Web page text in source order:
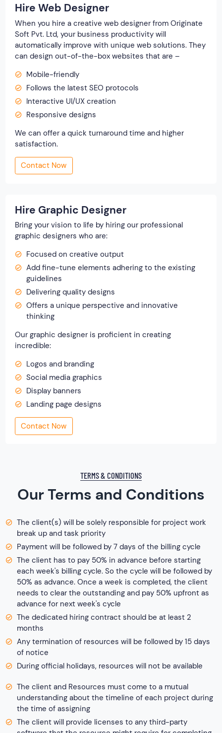
Hire Web Designer
When you hire a creative web designer from Originate
Soft Pvt. Ltd, your business productivity will
automatically improve with unique web solutions. They
can design out-of-the-box websites that are –
Mobile-friendly
Follows the latest SEO protocols
Interactive UI/UX creation
Responsive designs
We can offer a quick turnaround time and higher
satisfaction.
Contact Now
Hire Graphic Designer
Bring your vision to life by hiring our professional
graphic designers who are:
Focused on creative output
Add fine-tune elements adhering to the existing
guidelines
Delivering quality designs
Offers a unique perspective and innovative
thinking
Our graphic designer is proficient in creating
incredible:
Logos and branding
Social media graphics
Display banners
Landing page designs
Contact Now
TERMS & CONDITIONS
Our Terms and Conditions
The client(s) will be solely responsible for project work
break up and task priority
Payment will be followed by 7 days of the billing cycle
The client has to pay 50% in advance before starting
each week's billing cycle. So the cycle will be followed by
50% as advance. Once a week is completed, the client
needs to clear the outstanding and pay 50% upfront as
advance for next week's cycle
The dedicated hiring contract should be at least 2
months
Any termination of resources will be followed by 15 days
of notice
During official holidays, resources will not be available
The client and Resources must come to a mutual
understanding about the timeline of each project during
the time of assigning
The client will provide licenses to any third-party